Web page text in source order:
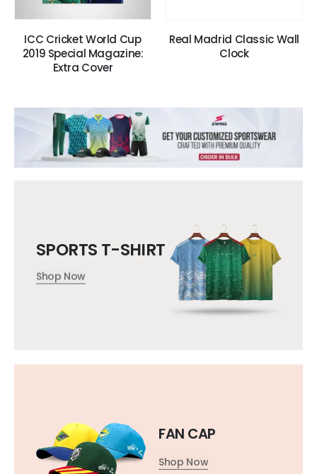
ICC Cricket World Cup
2019 Special Magazine:
Extra Cover
Real Madrid Classic Wall
Clock
SPORTS T-SHIRT
Shop Now
FAN CAP
Shop Now